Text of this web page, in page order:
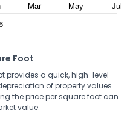
Foot
provides a quick, high-level
of property values
the price per square foot can
value.